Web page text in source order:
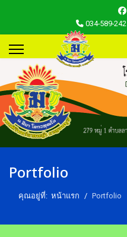
034-589-242
Portfolio
คุณอยู่ที่: หน้าแรก Portfolio